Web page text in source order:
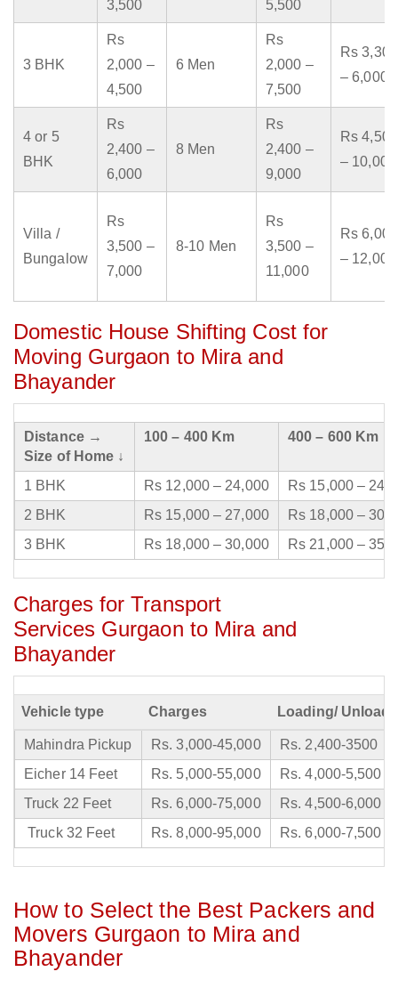
3,500 5,500
3 BHK
Rs
2,000 –
4,500
6 Men
Rs
2,000 –
7,500
Rs 3,300
– 6,000
4 or 5
BHK
Rs
2,400 –
6,000
8 Men
Rs
2,400 –
9,000
Rs 4,500
– 10,000
Villa /
Bungalow
Rs
3,500 –
7,000
8-10 Men
Rs
3,500 –
11,000
Rs 6,000
– 12,000
Domestic House Shifting Cost for
Moving Gurgaon to Mira and
Bhayander
Distance →
Size of Home ↓
100 – 400 Km 400 – 600 Km
1 BHK Rs 12,000 – 24,000
Rs 15,000 –
2 BHK
Rs 15,000 – 27,000
Rs 18,000 –
3 BHK
Rs 18,000 – 30,000 Rs 21,000 –
Charges for Transport
Services Gurgaon to Mira and
Bhayander
Vehicle type Charges Loading/
Mahindra Pickup Rs. 3,000-45,000
Rs. 2,400-3500
Eicher 14 Feet
Rs. 5,000-55,000
Rs. 4,000-5,500
Truck 22 Feet
Rs. 6,000-75,000
Rs. 4,500-6,000
Truck 32 Feet
Rs. 8,000-95,000 Rs. 6,000-7,500
How to Select the Best Packers and
Movers Gurgaon to Mira and
Bhayander